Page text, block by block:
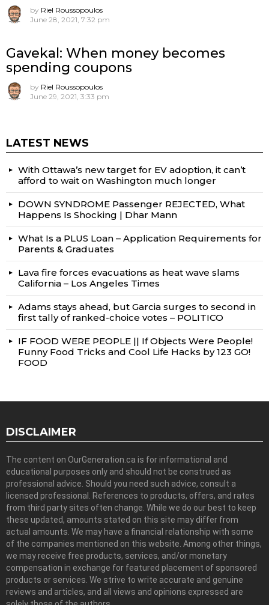
by Riel Roussopoulos
June 28, 2021, 7:32 pm
Gavekal: When money becomes
spending coupons
by Riel Roussopoulos
June 29, 2021, 3:33 pm
LATEST NEWS
With Ottawa’s new target for EV adoption, it can’t
afford to wait on Washington much longer
DOWN SYNDROME Passenger REJECTED, What
Happens Is Shocking | Dhar Mann
What Is a PLUS Loan – Application Requirements for
Parents & Graduates
Lava fire forces evacuations as heat wave slams
California – Los Angeles Times
Adams stays ahead, but Garcia surges to second in
first tally of ranked-choice votes – POLITICO
IF FOOD WERE PEOPLE || If Objects Were People!
Funny Food Tricks and Cool Life Hacks by 123 GO!
FOOD
DISCLAIMER
The content on OurGeneration.ca is for informational and
educational purposes only and should not be construed as
professional advice. Should you need such advice, consult a
licensed professional. References to products, offers, and rates
from third party sites often change. While we do our best to keep
these updated, amounts stated on this site may differ from
actual amounts. We may have a financial relationship with some
of the companies mentioned on this website. Among other things,
we may receive free products, services, and/or monetary
compensation in exchange for featured placement of sponsored
products or services. We strive to write accurate and genuine
reviews and articles, and all views and opinions expressed are